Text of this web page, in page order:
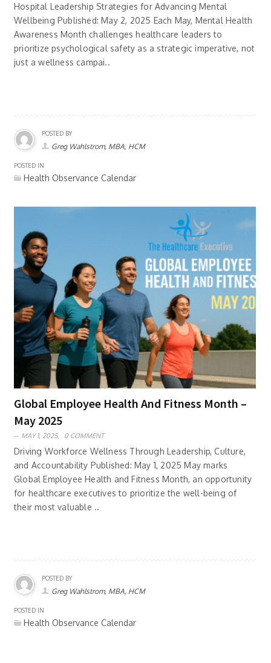
Hospital Leadership Strategies for Advancing Mental
Wellbeing Published: May 2, 2025 Each May, Mental Health
Awareness Month challenges healthcare leaders to
prioritize psychological safety as a strategic imperative, not
just a wellness campai..
POSTED BY
Greg Wahlstrom, MBA, HCM
POSTED IN
Health Observance Calendar
Global Employee Health And Fitness Month –
May 2025
MAY 1, 2025, 0 COMMENT
Driving Workforce Wellness Through Leadership, Culture,
and Accountability Published: May 1, 2025 May marks
Global Employee Health and Fitness Month, an opportunity
for healthcare executives to prioritize the well-being of
their most valuable ..
POSTED BY
Greg Wahlstrom, MBA, HCM
POSTED IN
Health Observance Calendar